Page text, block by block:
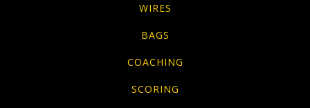
WIRES
BAGS
COACHING
SCORING